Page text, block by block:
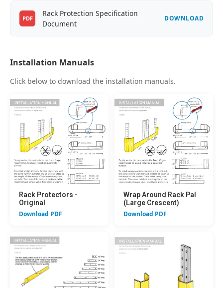
PDF
Rack Protection Specification
Document
DOWNLOAD
Installation Manuals
Click below to download the installation manuals.
Rack Protectors -
Original
Download PDF
Wrap Around Rack Pal
(Large Crescent)
Download PDF